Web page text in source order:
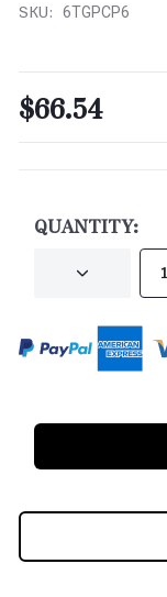
SKU: 6TGPCP6
$66.54
QUANTITY:
DECREASE